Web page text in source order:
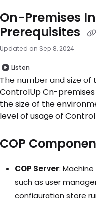
On-Premises
Prerequisites
Updated on Sep 8, 2024
Listen
The number and size
ControlUp On-
the size of the
level of usage of
COP
COP Server:
such as user
configuration store